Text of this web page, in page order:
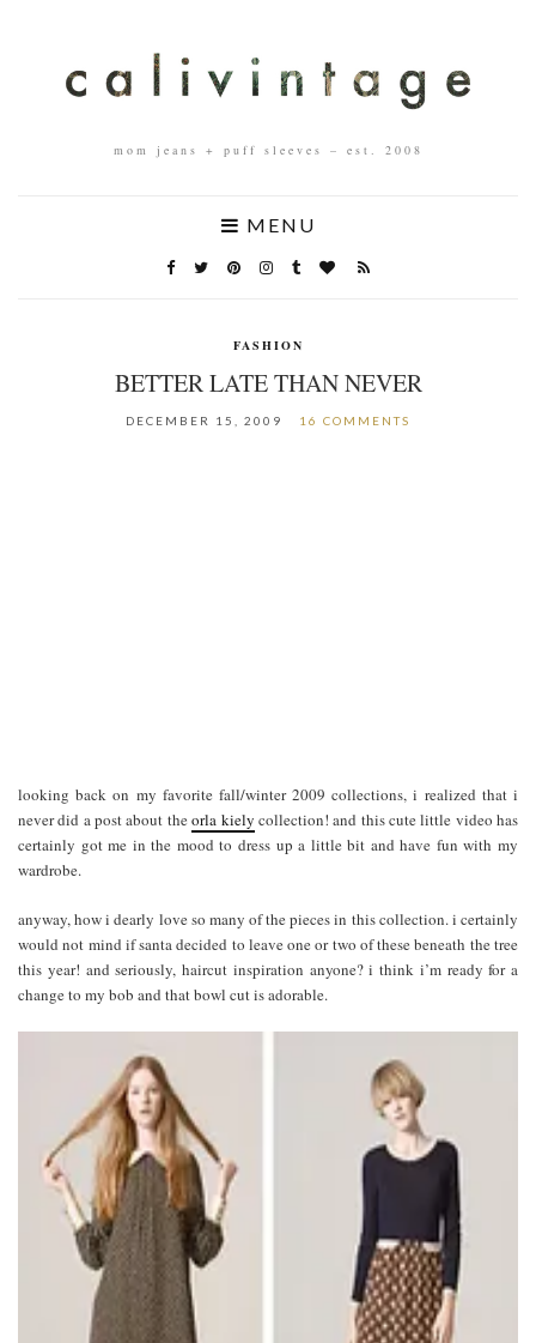
mom jeans + puff sleeves – est. 2008
MENU
FASHION
BETTER LATE THAN NEVER
DECEMBER 15, 2009 16 COMMENTS
looking back on my favorite fall/winter 2009 collections, i realized that i
never did a post about theorla kiely collection! and this cute little video has
certainly got me in the mood to dress up a little bit and have fun with my
wardrobe.
anyway, how i dearly love so many of the pieces in this collection. i certainly
would not mind if santa decided to leave one or two of these beneath the tree
this year! and seriously, haircut inspiration anyone? i think i’m ready for a
change to my bob and that bowl cut is adorable.